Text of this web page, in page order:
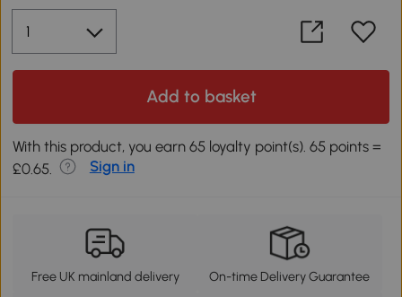
Add to basket
With this product, you earn 65 loyalty point(s). 65 points =
£0.65.
Sign in
Free UK mainland delivery On-time Delivery Guarantee